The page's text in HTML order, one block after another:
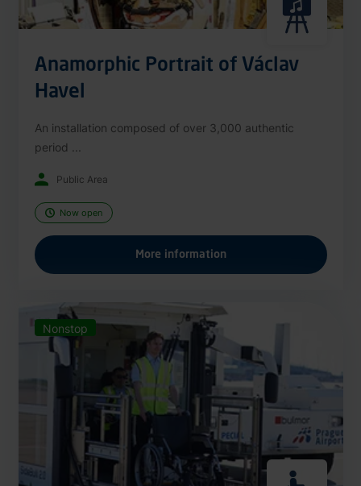
Anamorphic Portrait of Václav
Havel
An installation composed of over 3,000 authentic
period ...
Public Area
Now open
More information
Nonstop